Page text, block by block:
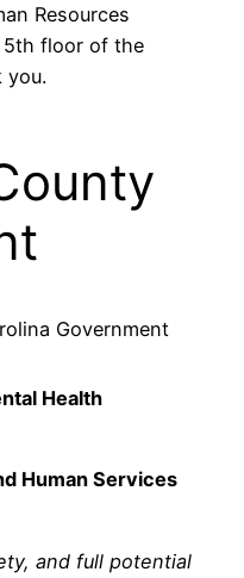
Resources
5th floor of the
you.
Government
Health
Human Services
and full potential